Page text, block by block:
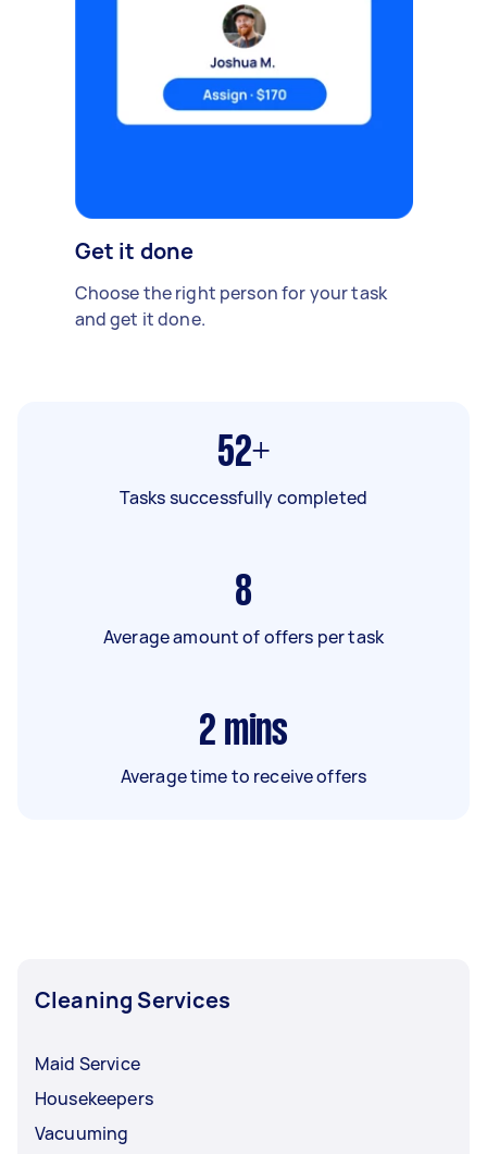
Get it done
Choose the right person for your task
and get it done.
52+
Tasks successfully completed
8
Average amount of offers per task
2 mins
Average time to receive offers
Cleaning Services
Maid Service
Housekeepers
Vacuuming